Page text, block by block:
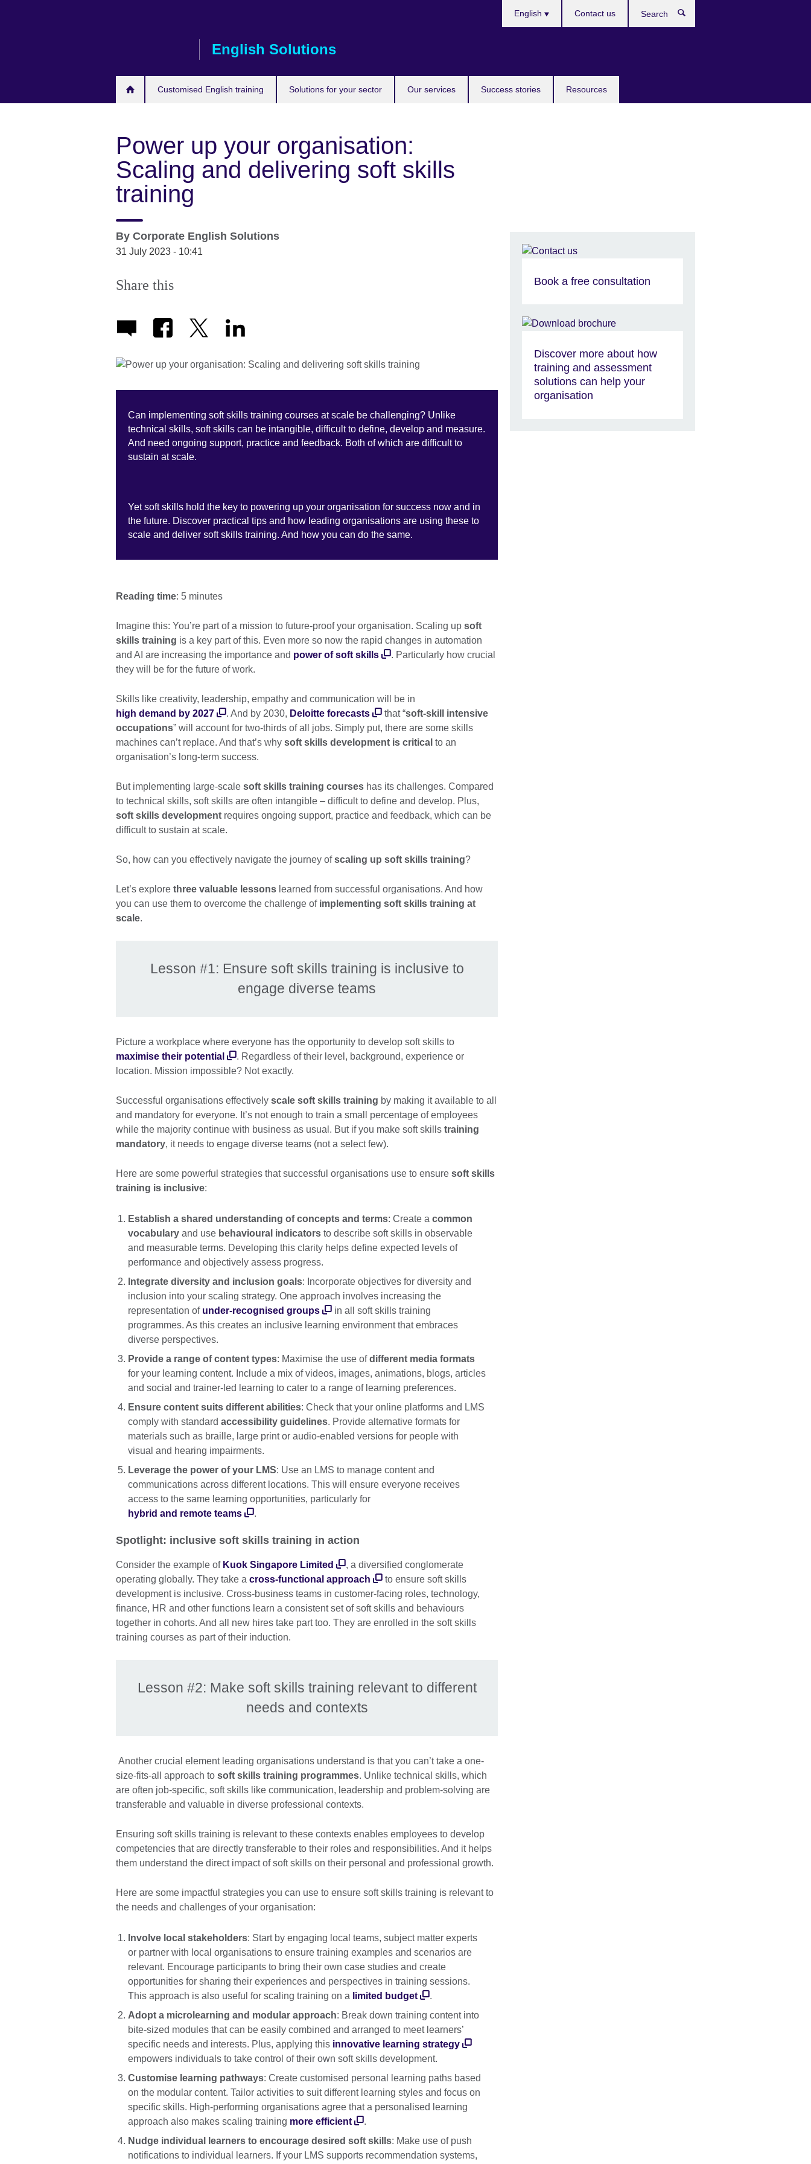
English Solutions
Customised English training Solutions for your sector Our services Success stories Resources
English Contact us
Power up your organisation:
Scaling and delivering soft skills
training
By Corporate English Solutions
31 July 2023 - 10:41
Share this
Can implementing soft skills training courses at scale be challenging? Unlike
technical skills, soft skills can be intangible, difficult to define, develop and measure.
And need ongoing support, practice and feedback. Both of which are difficult to
sustain at scale.
Yet soft skills hold the key to powering up your organisation for success now and in
the future. Discover practical tips and how leading organisations are using these to
scale and deliver soft skills training. And how you can do the same.
Reading time: 5 minutes
Imagine this: You’re part of a mission to future-proof your organisation. Scaling up soft
skills training is a key part of this. Even more so now the rapid changes in automation
and AI are increasing the importance and power of soft skills
. Particularly how crucial
they will be for the future of work.
Skills like creativity, leadership, empathy and communication will be in
high demand by 2027
. And by 2030, Deloitte forecasts that “soft-skill intensive
occupations” will account for two-thirds of all jobs. Simply put, there are some skills
machines can’t replace. And that’s why soft skills development is critical to an
organisation’s long-term success.
But implementing large-scale soft skills training courses has its challenges. Compared
to technical skills, soft skills are often intangible – difficult to define and develop. Plus,
soft skills development requires ongoing support, practice and feedback, which can be
difficult to sustain at scale.
So, how can you effectively navigate the journey ofscaling up soft skills training?
Let’s explore three valuable lessons learned from successful organisations. And how
you can use them to overcome the challenge of implementing soft skills training at
scale.
Lesson #1: Ensure soft skills training is inclusive to
engage diverse teams
Picture a workplace where everyone has the opportunity to develop soft skills to
maximise their potential
. Regardless of their level, background, experience or
location. Mission impossible? Not exactly.
Successful organisations effectively scale soft skills training by making it available to all
and mandatory for everyone. It’s not enough to train a small percentage of employees
while the majority continue with business as usual. But if you make soft skills training
mandatory, it needs to engage diverse teams (not a select few).
Here are some powerful strategies that successful organisations use to ensure soft skills
training is inclusive:
Establish a shared understanding of concepts and terms: Create a common
vocabulary and use behavioural indicators to describe soft skills in observable
and measurable terms. Developing this clarity helps define expected levels of
performance and objectively assess progress.
Integrate diversity and inclusion goals: Incorporate objectives for diversity and
inclusion into your scaling strategy. One approach involves increasing the
representation of under-recognised groups
in all soft skills training
programmes. As this creates an inclusive learning environment that embraces
diverse perspectives.
Provide a range of content types: Maximise the use ofdifferent media formats
for your learning content. Include a mix of videos, images, animations, blogs, articles
and social and trainer-led learning to cater to a range of learning preferences.
Ensure content suits different abilities: Check that your online platforms and LMS
comply with standard accessibility guidelines. Provide alternative formats for
materials such as braille, large print or audio-enabled versions for people with
visual and hearing impairments.
Leverage the power of your LMS: Use an LMS to manage content and
communications across different locations. This will ensure everyone receives
access to the same learning opportunities, particularly for
hybrid and remote teams
.
Spotlight: inclusive soft skills training in action
Consider the example of Kuok Singapore Limited
, a diversified conglomerate
operating globally. They take a cross-functional approach
to ensure soft skills
development is inclusive. Cross-business teams in customer-facing roles, technology,
finance, HR and other functions learn a consistent set of soft skills and behaviours
together in cohorts. And all new hires take part too. They are enrolled in the soft skills
training courses as part of their induction.
Lesson #2: Make soft skills training relevant to different
needs and contexts
Another crucial element leading organisations understand is that you can’t take a one-
size-fits-all approach to soft skills training programmes. Unlike technical skills, which
are often job-specific, soft skills like communication, leadership and problem-solving are
transferable and valuable in diverse professional contexts.
Ensuring soft skills training is relevant to these contexts enables employees to develop
competencies that are directly transferable to their roles and responsibilities. And it helps
them understand the direct impact of soft skills on their personal and professional growth.
Here are some impactful strategies you can use to ensure soft skills training is relevant to
the needs and challenges of your organisation:
Involve local stakeholders: Start by engaging local teams, subject matter experts
or partner with local organisations to ensure training examples and scenarios are
relevant. Encourage participants to bring their own case studies and create
opportunities for sharing their experiences and perspectives in training sessions.
This approach is also useful for scaling training on a limited budget
.
Adopt a microlearning and modular approach: Break down training content into
bite-sized modules that can be easily combined and arranged to meet learners’
specific needs and interests. Plus, applying this innovative learning strategy
empowers individuals to take control of their own soft skills development.
Customise learning pathways: Create customised personal learning paths based
on the modular content. Tailor activities to suit different learning styles and focus on
specific skills. High-performing organisations agree that a personalised learning
approach also makes scaling training more efficient
.
Nudge individual learners to encourage desired soft skills: Make use of push
notifications to individual learners. If your LMS supports recommendation systems,
Book a free consultation
Discover more about how
training and assessment
solutions can help your
organisation